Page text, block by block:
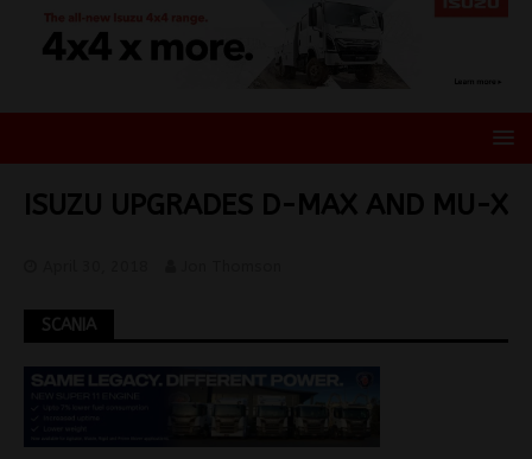
ISUZU UPGRADES D-MAX AND MU-X
SCANIA